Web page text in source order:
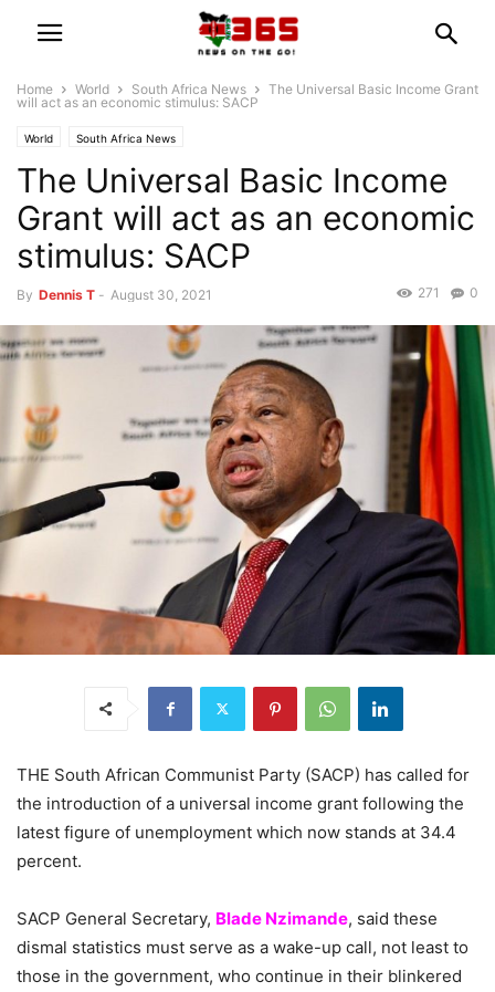
Home World South Africa News
The Universal Basic Income Grant
will act as an economic stimulus: SACP
World South Africa News
The Universal Basic Income
Grant will act as an economic
stimulus: SACP
By Dennis T - August 30, 2021 0
271
THE South African Communist Party (SACP) has called for
the introduction of a universal income grant following the
latest figure of unemployment which now stands at 34.4
percent.
SACP General Secretary, Blade Nzimande, said these
dismal statistics must serve as a wake-up call, not least to
those in the government, who continue in their blinkered